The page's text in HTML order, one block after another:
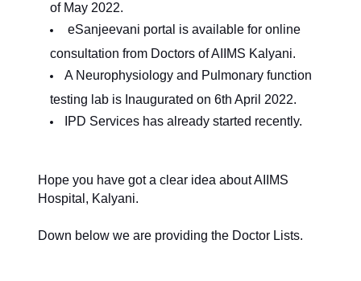
of May 2022.
eSanjeevani portal is available for online
consultation from Doctors of AIIMS Kalyani.
A Neurophysiology and Pulmonary function
testing lab is Inaugurated on 6th April 2022.
IPD Services has already started recently.
Hope you have got a clear idea about AIIMS
Hospital, Kalyani.
Down below we are providing the Doctor Lists.